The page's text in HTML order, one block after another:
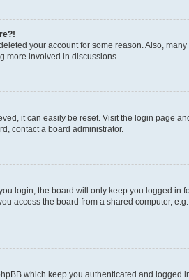
your account for some reason. Also,
more involved in discussions.
it can easily be reset. Visit the login page
contact a board administrator.
login, the board will only keep you logged in
access the board from a shared computer,
which keep you authenticated and